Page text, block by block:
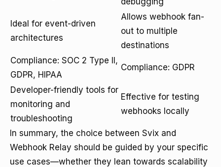
Ideal for event-driven
architectures
Allows webhook fan-
out to multiple
destinations
Compliance: SOC 2 Type II,
GDPR, HIPAA
Compliance: GDPR
Developer-friendly tools for
monitoring and
troubleshooting
Effective for testing
webhooks locally
In summary, the choice between Svix and
Webhook Relay should be guided by your specific
use cases—whether they lean towards scalability